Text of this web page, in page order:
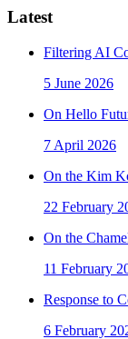
Latest
Filtering AI
5 June 2026
On Hello
7 April 2026
On the Kim
22 February
On the
11 February
Response to
6 February